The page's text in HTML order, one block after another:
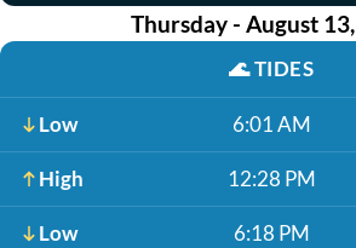
Thursday - August
🌊TIDES
Low 6:01 AM
High 12:28 PM
Low 6:18 PM